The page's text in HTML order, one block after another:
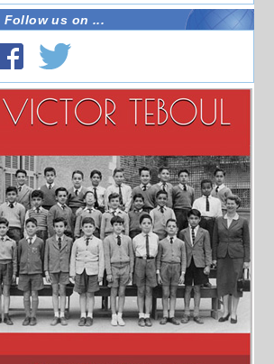
Follow us on ...